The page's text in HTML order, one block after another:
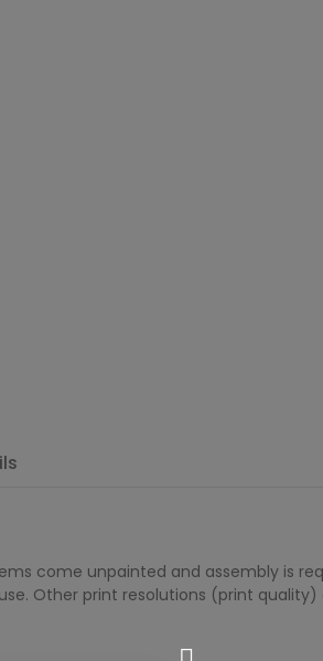
come unpainted and assembly is
Other print resolutions (print quality)